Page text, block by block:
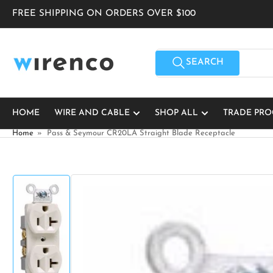
FREE SHIPPING ON ORDERS OVER $100
Search
products
SEARCH
HOME WIRE AND CABLE SHOP ALL TRADE
Home » Pass & Seymour CR20LA Straight Blade Receptacle
Skip
product
information
Load